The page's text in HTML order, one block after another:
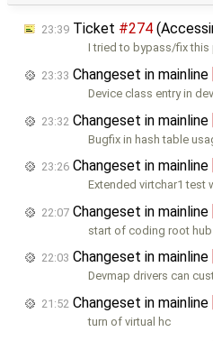
23:39 Ticket #274
I tried to bypass/fix this
23:33 Changeset in mainline
Device class entry in
23:32 Changeset in mainline
Bugfix in hash table
23:26 Changeset in mainline
Extended virtchar1 test
22:07 Changeset in mainline
start of coding root hub
22:03 Changeset in mainline
Devmap drivers can
21:52 Changeset in mainline
turn of virtual hc